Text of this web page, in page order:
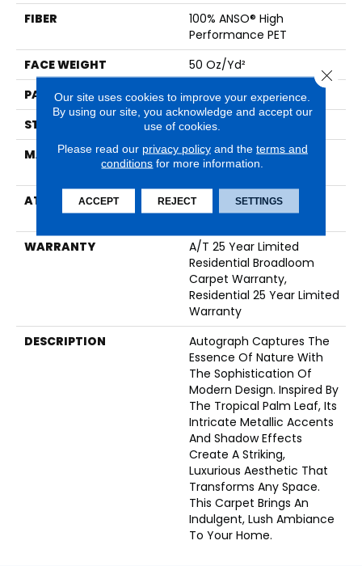
FIBER
100% ANSO® High
Performance PET
FACE WEIGHT
50 Oz/yd²
PATTERN REPEAT
No Pattern Match
STYLE
Pattern
MATERIAL
100% ANSO® High
Performance PET
ATTACHED PAD
LifeGuard® Spill-Proof
Technology®
WARRANTY
A/T 25 Year Limited
Residential Broadloom
Carpet Warranty,
Residential 25 Year Limited
Warranty
DESCRIPTION
Autograph Captures The
Essence Of Nature With
The Sophistication Of
Modern Design. Inspired By
The Tropical Palm Leaf, Its
Intricate Metallic Accents
And Shadow Effects
Create A Striking,
Luxurious Aesthetic That
Transforms Any Space.
This Carpet Brings An
Indulgent, Lush Ambiance
To Your Home.​
Our site uses cookies to improve your experience.
By using our site, you acknowledge and accept our
use of cookies.
Please read our privacy policyand the terms and
conditions for more information.
ACCEPT REJECT SETTINGS
Close